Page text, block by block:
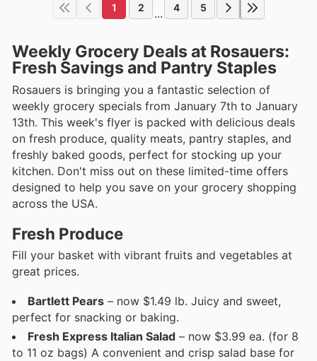
1 2 ... 4 5
Weekly Grocery Deals at Rosauers:
Fresh Savings and Pantry Staples
Rosauers is bringing you a fantastic selection of
weekly grocery specials from January 7th to January
13th. This week's flyer is packed with delicious deals
on fresh produce, quality meats, pantry staples, and
freshly baked goods, perfect for stocking up your
kitchen. Don't miss out on these limited-time offers
designed to help you save on your grocery shopping
across the USA.
Fresh Produce
Fill your basket with vibrant fruits and vegetables at
great prices.
Bartlett Pears – now $1.49 lb. Juicy and sweet,
perfect for snacking or baking.
Fresh Express Italian Salad – now $3.99 ea. (for 8
to 11 oz bags) A convenient and crisp salad base for